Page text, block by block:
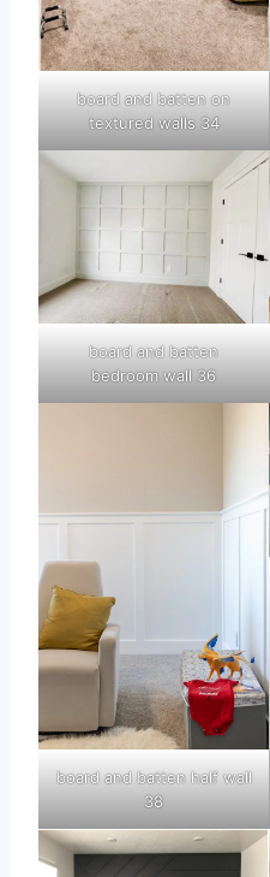
board and batten on
textured walls 34
board and batten
bedroom wall 36
board and batten half wall
38